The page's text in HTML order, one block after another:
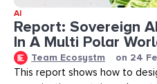
AI
Report: Sovereign
In A Multi Polar
Team Ecosystm on 24
This report shows how to